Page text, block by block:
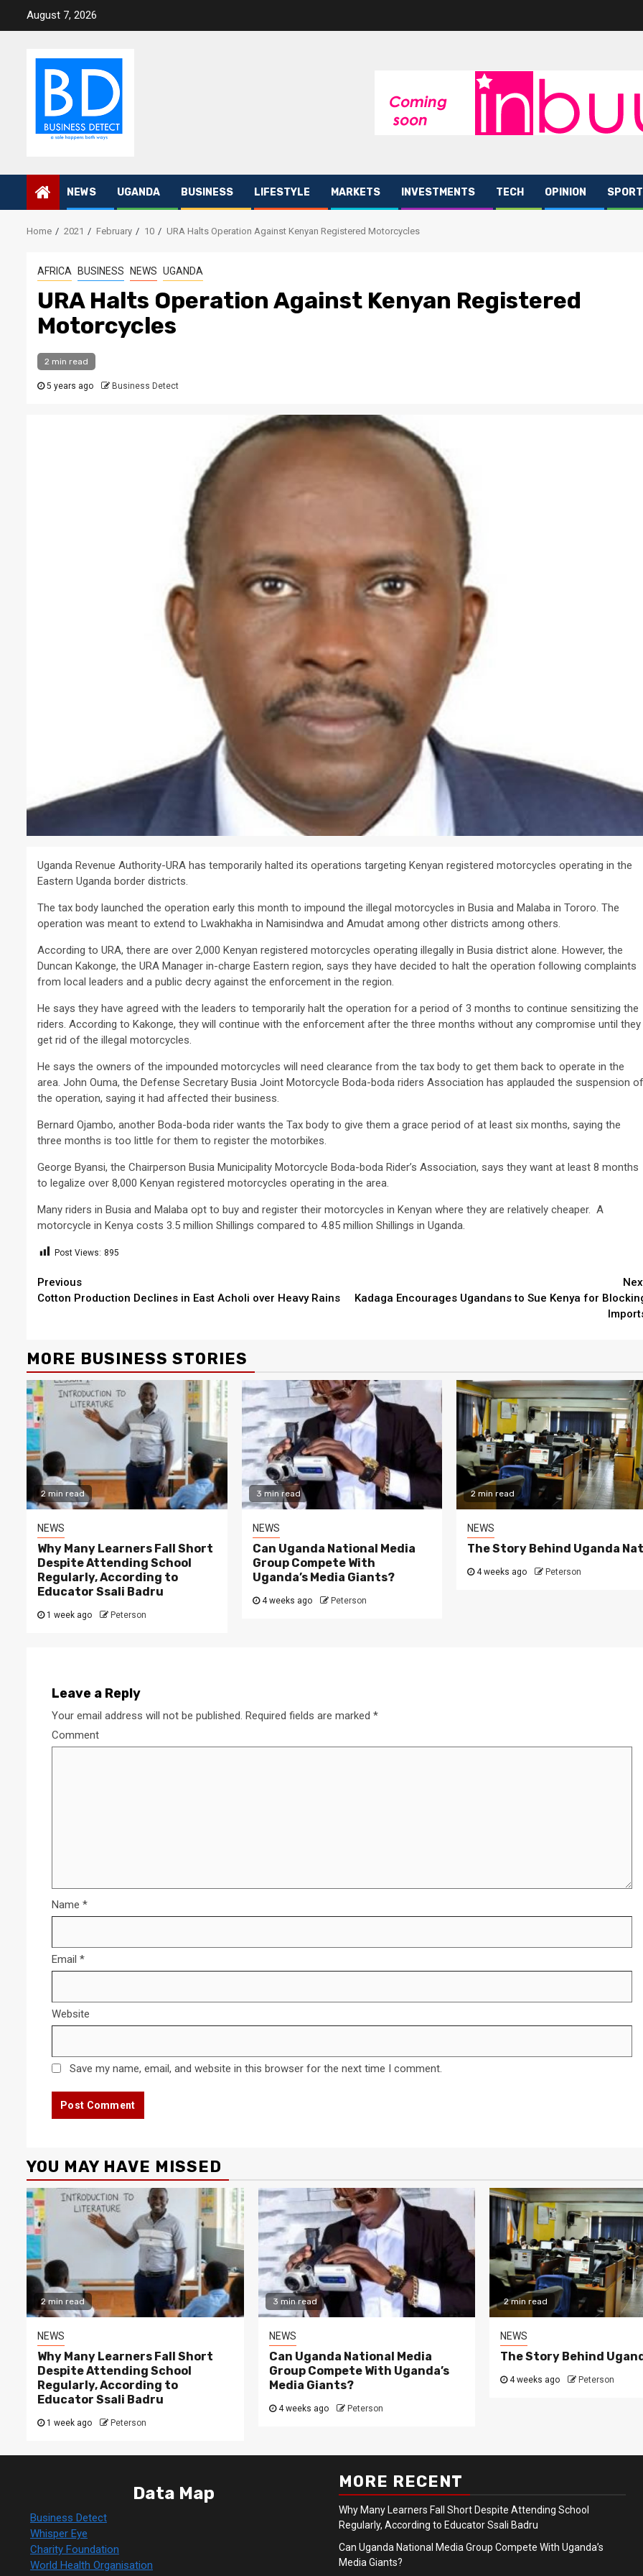
August 7, 2026
NEWS UGANDA BUSINESS LIFESTYLE MARKETS INVESTMENTS TECH OPINION
Home 2021 February 10 URA Halts Operation Against Kenyan Registered Motorcycles
AFRICA BUSINESS NEWS UGANDA
URA Halts Operation Against Kenyan Registered
Motorcycles
2 min read
5 years ago Business Detect
Uganda Revenue Authority-URA has temporarily halted its operations targeting Kenyan registered motorcycles operating in the
Eastern Uganda border districts.
The tax body launched the operation early this month to impound the illegal motorcycles in Busia and Malaba in Tororo. The
operation was meant to extend to Lwakhakha in Namisindwa and Amudat among other districts among others.
According to URA, there are over 2,000 Kenyan registered motorcycles operating illegally in Busia district alone. However, the
Duncan Kakonge, the URA Manager in-charge Eastern region, says they have decided to halt the operation following complaints
from local leaders and a public decry against the enforcement in the region.
He says they have agreed with the leaders to temporarily halt the operation for a period of 3 months to continue sensitizing the
riders. According to Kakonge, they will continue with the enforcement after the three months without any compromise until they
get rid of the illegal motorcycles.
He says the owners of the impounded motorcycles will need clearance from the tax body to get them back to operate in the
area. John Ouma, the Defense Secretary Busia Joint Motorcycle Boda-boda riders Association has applauded the suspension of
the operation, saying it had affected their business.
Bernard Ojambo, another Boda-boda rider wants the Tax body to give them a grace period of at least six months, saying the
three months is too little for them to register the motorbikes.
George Byansi, the Chairperson Busia Municipality Motorcycle Boda-boda Rider’s Association, says they want at least 8 months
to legalize over 8,000 Kenyan registered motorcycles operating in the area.
Many riders in Busia and Malaba opt to buy and register their motorcycles in Kenyan where they are relatively cheaper. A
motorcycle in Kenya costs 3.5 million Shillings compared to 4.85 million Shillings in Uganda.
Post Views: 895
Continue
Reading
Previous
Cotton Production Declines in East Acholi over Heavy Rains
Kadaga Encourages Ugandans to Sue Kenya for
MORE BUSINESS STORIES
2 min read
NEWS
Why Many Learners Fall Short
Despite Attending School
Regularly, According to
Educator Ssali Badru
1 week ago Peterson
3 min read
NEWS
Can Uganda National Media
Group Compete With
Uganda’s Media Giants?
4 weeks ago Peterson
2 min read
NEWS
The Story Behind Uganda
4 weeks ago Peterson
Leave a Reply
Your email address will not be published. Required fields are marked *
Comment
Name *
Email *
Website
Save my name, email, and website in this browser for the next time I comment.
2 min read
NEWS
Opinion: Apex Media and the Rise of Youth-
Led Media Businesses in Uganda
2 months ago Peterson
2 min read
NEWS
Why Many Learners Fall Short
Despite Attending School
Regularly, According to
Educator Ssali Badru
1 week ago Peterson
3 min read
NEWS
Can Uganda
Group Compete
Media Giants?
4 weeks ago Peterson
YOU MAY HAVE MISSED
2 min read
NEWS
Why Many Learners Fall Short
Despite Attending School
Regularly, According to
Educator Ssali Badru
1 week ago Peterson
3 min read
NEWS
Can Uganda National Media
Group Compete With Uganda’s
Media Giants?
4 weeks ago Peterson
2 min read
NEWS
The Story Behind
4 weeks ago Peterson
Data Map
Business Detect
Whisper Eye
Charity Foundation
World Health Organisation
MORE RECENT
Why Many Learners Fall Short Despite Attending School
Regularly, According to Educator Ssali Badru
Can Uganda National Media Group Compete With Uganda’s
Media Giants?